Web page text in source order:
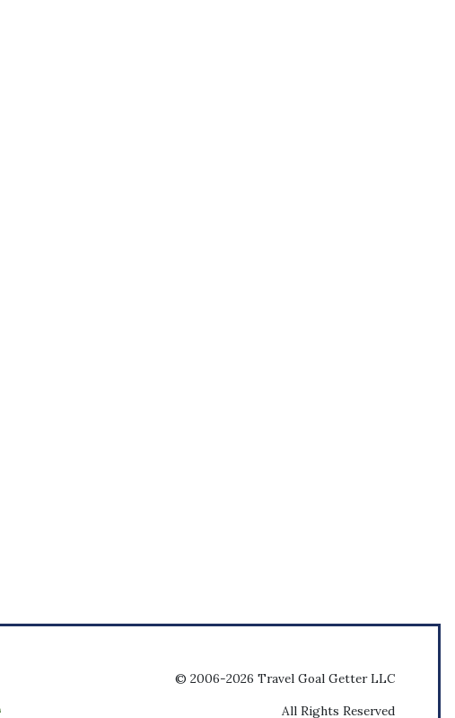
© 2006-2026 Travel Goal Getter LLC
All Rights Reserved